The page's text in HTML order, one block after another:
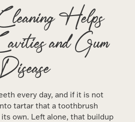
Helps
and Gum
Disease
every day, and if it is not
tartar that a toothbrush
own. Left alone, that buildup